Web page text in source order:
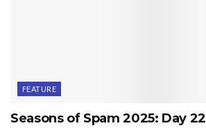
FEATURE
Seasons of Spam 2025: Day 22